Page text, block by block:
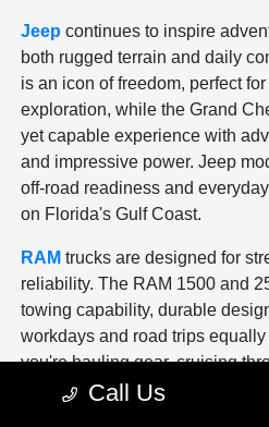
Jeep continues to inspire
both rugged terrain and daily
is an icon of freedom, perfect
exploration, while the Grand
yet capable experience with
and impressive power. Jeep
off-road readiness and
on Florida's Gulf Coast.
RAM trucks are designed for
reliability. The RAM 1500 and
towing capability, durable
workdays and road trips
you're hauling gear, cruising
to the job site, a RAM truck
Call Us